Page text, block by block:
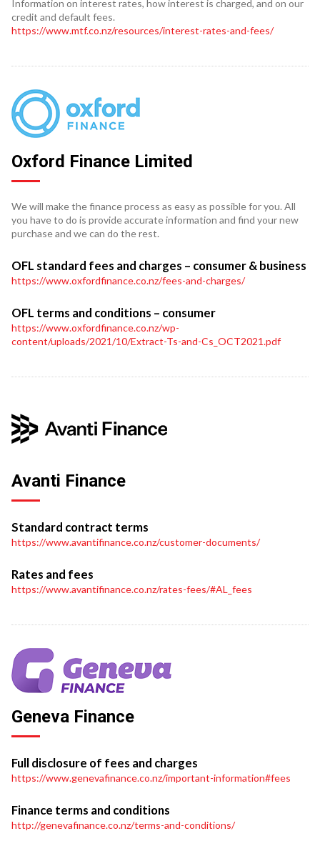
Information on interest rates, how interest is charged, and on our
credit and default fees.
https://www.mtf.co.nz/resources/interest-rates-and-fees/
Oxford Finance Limited
We will make the finance process as easy as possible for you. All
you have to do is provide accurate information and find your new
purchase and we can do the rest.
OFL standard fees and charges – consumer & business
https://www.oxfordfinance.co.nz/fees-and-charges/
OFL terms and conditions – consumer
https://www.oxfordfinance.co.nz/wp-
content/uploads/2021/10/Extract-Ts-and-Cs_OCT2021.pdf
Avanti Finance
Standard contract terms
https://www.avantifinance.co.nz/customer-documents/
Rates and fees
https://www.avantifinance.co.nz/rates-fees/#AL_fees
Geneva Finance
Full disclosure of fees and charges
https://www.genevafinance.co.nz/important-information#fees
Finance terms and conditions
http://genevafinance.co.nz/terms-and-conditions/